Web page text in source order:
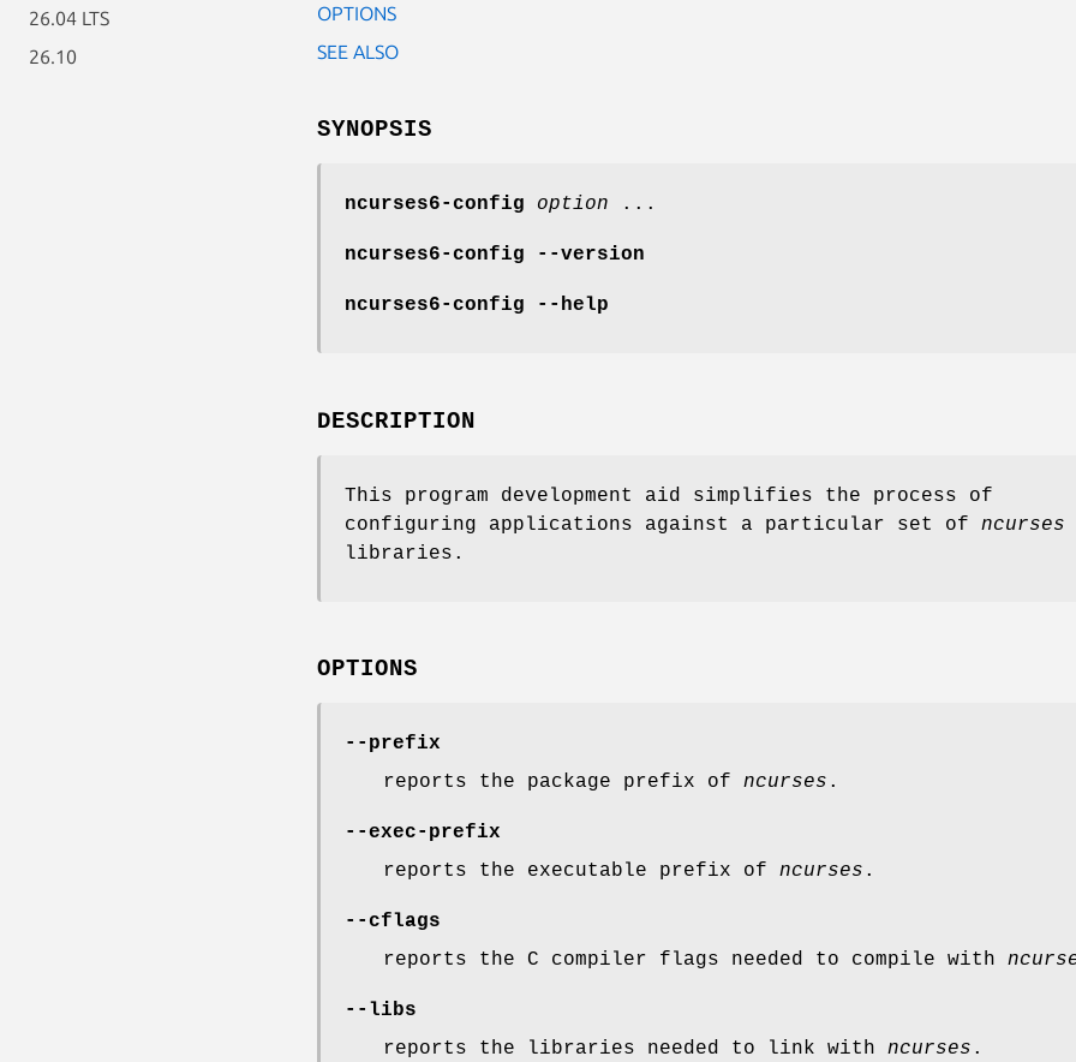
26.04 LTS
26.10
OPTIONS
SEE ALSO
SYNOPSIS
ncurses6-config option ...
ncurses6-config --version
ncurses6-config --help
DESCRIPTION
This program development aid simplifies the process of
configuring applications against a particular set of ncurses
libraries.
OPTIONS
--prefix
reports the package prefix of ncurses .
--exec-prefix
reports the executable prefix of ncurses .
--cflags
reports the C compiler flags needed to compile with
--libs
reports the libraries needed to link with ncurses .